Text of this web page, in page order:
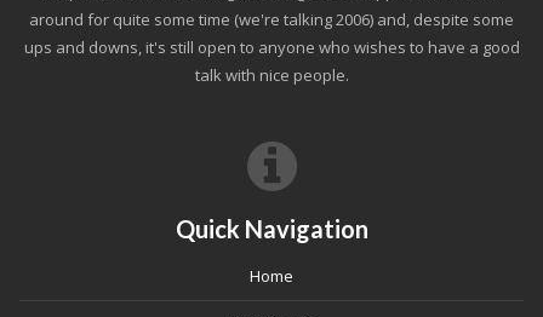
around for quite some time (we're talking 2006) and, despite some
ups and downs, it's still open to anyone who wishes to have a good
talk with nice people.
Quick Navigation
Home